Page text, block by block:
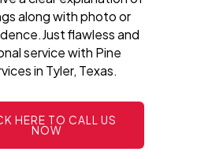
along with photo or
flawless and
service with Pine
in Tyler, Texas.
HERE TO CALL US
NOW